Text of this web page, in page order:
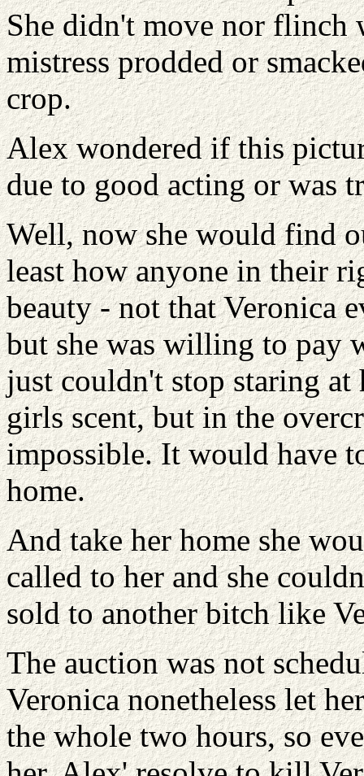
She didn't move nor flinch
mistress prodded or
crop.
Alex wondered if this
due to good acting or was
Well, now she would find
least how anyone in their
beauty - not that Veronica
but she was willing to pay
just couldn't stop staring
girls scent, but in the
impossible. It would have
home.
And take her home she
called to her and she
sold to another bitch like
The auction was not
Veronica nonetheless let
the whole two hours, so